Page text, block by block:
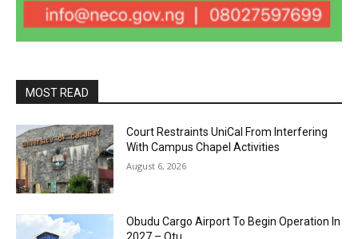
MOST READ
Court Restraints UniCal From Interfering
With Campus Chapel Activities
August 6, 2026
Obudu Cargo Airport To Begin Operation In
2027 – Otu